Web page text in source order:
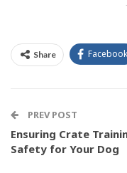
Share Facebook
PREV POST
Ensuring Crate
Safety for Your Dog